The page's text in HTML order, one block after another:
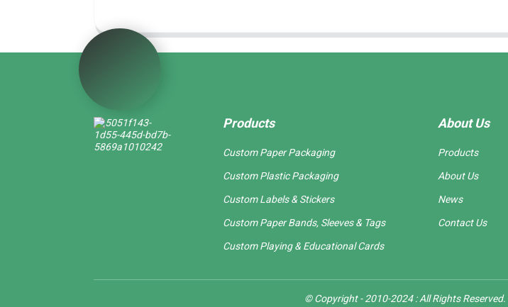
Products
Custom Paper Packaging
Custom Plastic Packaging
Custom Labels & Stickers
Custom Paper Bands, Sleeves & Tags
Custom Playing & Educational Cards
About Us
Products
About Us
News
Contact Us
© Copyright - 2010-2024 : All Rights Reserved.